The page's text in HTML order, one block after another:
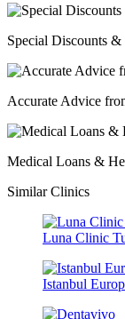
Special Discounts
Accurate Advice
Medical Loans &
Similar Clinics
Luna Clinic
Istanbul